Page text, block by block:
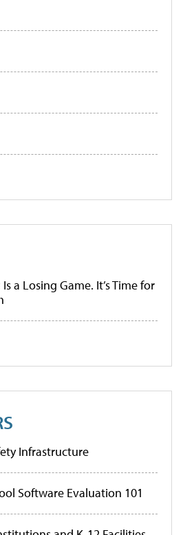
a Losing Game. It’s Time for
Infrastructure
Software Evaluation 101